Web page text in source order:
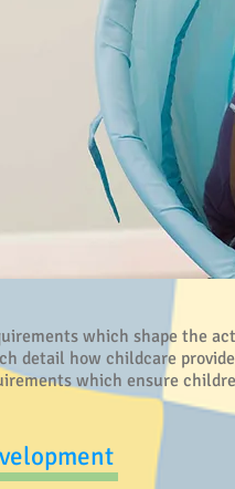
which shape the
detail how childcare
which ensure